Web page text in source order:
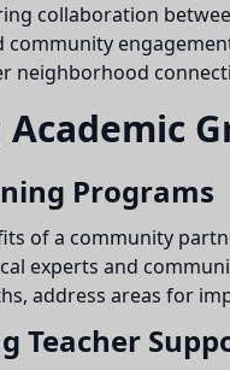
collaboration
community
neighborhood
Academic
Programs
of a community
experts and
address areas for
Teacher